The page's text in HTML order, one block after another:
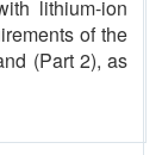
lithium-ion
of the
(Part 2), as